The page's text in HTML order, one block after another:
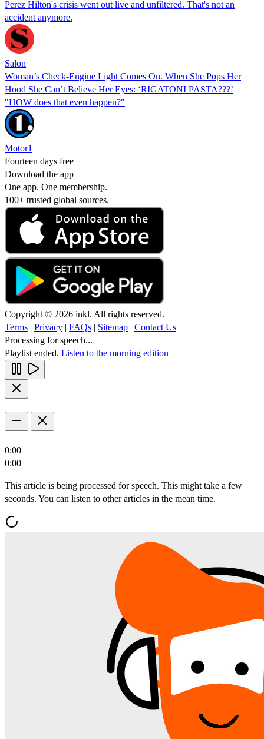
Perez Hilton's crisis went out live and unfiltered. That's not an
accident anymore.
Salon
Woman’s Check-Engine Light Comes On. When She Pops Her
Hood She Can’t Believe Her Eyes: ‘RIGATONI PASTA???’
"HOW does that even happen?"
Motor1
Fourteen days free
Download the app
One app. One membership.
100+ trusted global sources.
Copyright © 2026 inkl. All rights reserved.
Terms | Privacy | FAQs | Sitemap | Contact Us
Processing for speech...
Playlist ended. Listen to the morning edition
0:00
0:00
This article is being processed for speech. This might take a few
seconds. You can listen to other articles in the mean time.